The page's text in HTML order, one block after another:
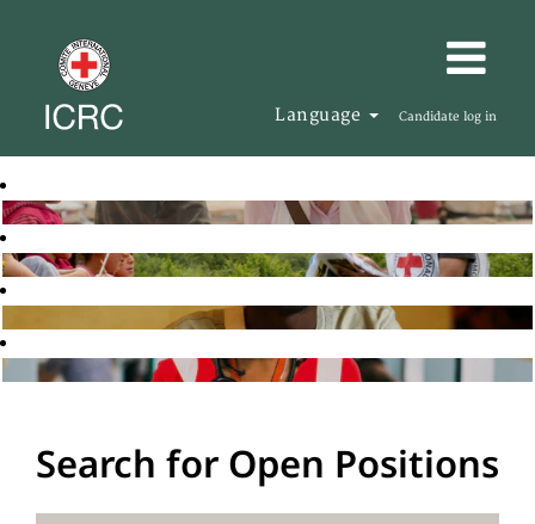
Language Candidate log in
Search for Open Positions